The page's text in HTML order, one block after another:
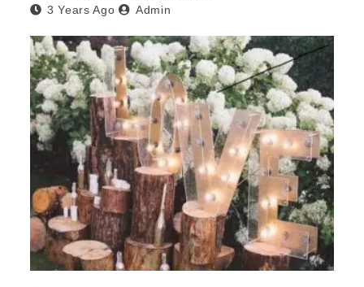
3 Years Ago Admin